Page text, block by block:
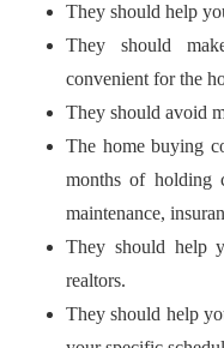
They should help
They should
convenient for the
They should avoid
The home buying
months of holding
maintenance,
They should help
realtors.
They should help